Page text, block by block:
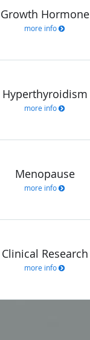
Growth Hormone
more info
Hyperthyroidism
more info
Menopause
more info
Clinical Research
more info